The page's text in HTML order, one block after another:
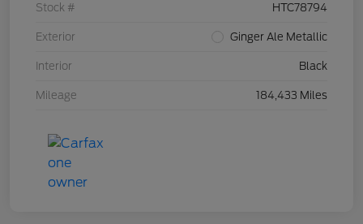
Stock # HTC78794
Exterior Ginger Ale Metallic
Interior Black
Mileage 184,433 Miles